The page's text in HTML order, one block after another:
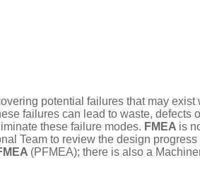
potential failures that may
failures can lead to waste, defects
these failure modes. FMEA is
Team to review the design
(PFMEA); there is also a